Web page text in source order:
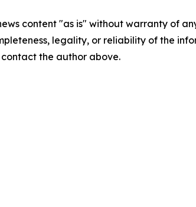
content "as is" without warranty of
legality, or reliability of the
the author above.